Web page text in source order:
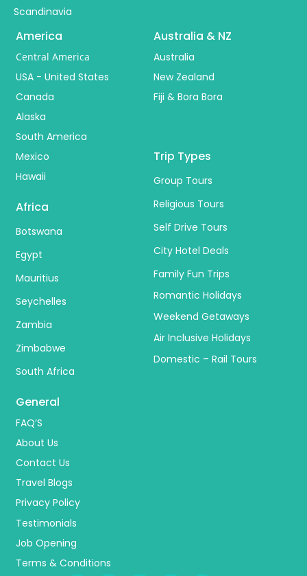
Scandinavia
America
Central America
USA - United States
Canada
Alaska
South America
Mexico
Hawaii
Australia & NZ
Australia
New Zealand
Fiji & Bora Bora
Africa
Botswana
Egypt
Mauritius
Seychelles
Zambia
Zimbabwe
South Africa
Trip Types
Group Tours
Religious Tours
Self Drive Tours
City Hotel Deals
Family Fun Trips
Romantic Holidays
Weekend Getaways
Air Inclusive Holidays
Domestic – Rail Tours
General
FAQ’S
About Us
Contact Us
Travel Blogs
Privacy Policy
Testimonials
Job Opening
Terms & Conditions